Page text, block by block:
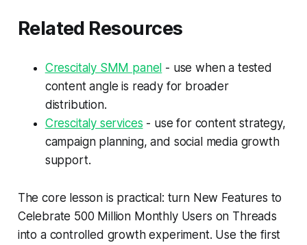
Related Resources
Crescitaly SMM panel - use when a tested
content angle is ready for broader
distribution.
Crescitaly services - use for content strategy,
campaign planning, and social media growth
support.
The core lesson is practical: turn New Features to
Celebrate 500 Million Monthly Users on Threads
into a controlled growth experiment. Use the first